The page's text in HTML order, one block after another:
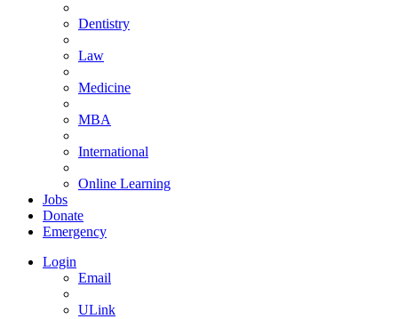
Dentistry
Law
Medicine
MBA
International
Online Learning
Jobs
Donate
Emergency
Login
Email
ULink